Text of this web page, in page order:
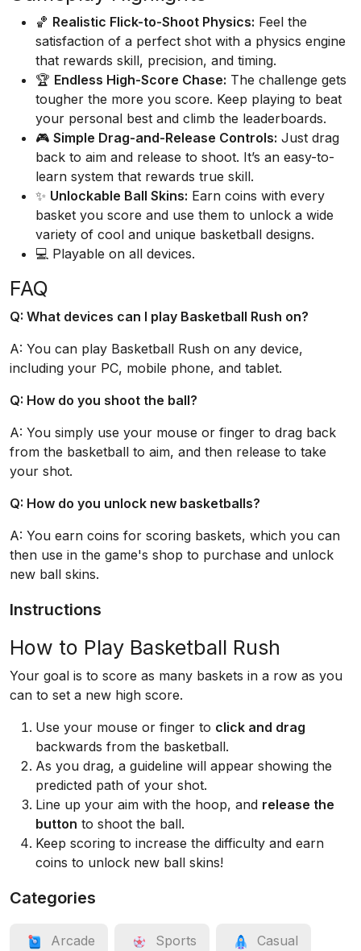
🏀 Realistic Flick-to-Shoot Physics: Feel the
satisfaction of a perfect shot with a physics engine
that rewards skill, precision, and timing.
🏆 Endless High-Score Chase: The challenge gets
tougher the more you score. Keep playing to beat
your personal best and climb the leaderboards.
🎮 Simple Drag-and-Release Controls: Just drag
back to aim and release to shoot. It’s an easy-to-
learn system that rewards true skill.
✨ Unlockable Ball Skins: Earn coins with every
basket you score and use them to unlock a wide
variety of cool and unique basketball designs.
💻 Playable on all devices.
FAQ
Q: What devices can I play Basketball Rush on?
A: You can play Basketball Rush on any device,
including your PC, mobile phone, and tablet.
Q: How do you shoot the ball?
A: You simply use your mouse or finger to drag back
from the basketball to aim, and then release to take
your shot.
Q: How do you unlock new basketballs?
A: You earn coins for scoring baskets, which you can
then use in the game's shop to purchase and unlock
new ball skins.
Instructions
How to Play Basketball Rush
Your goal is to score as many baskets in a row as you
can to set a new high score.
Use your mouse or finger to click and drag
backwards from the basketball.
As you drag, a guideline will appear showing the
predicted path of your shot.
Line up your aim with the hoop, and release the
button to shoot the ball.
Keep scoring to increase the difficulty and earn
coins to unlock new ball skins!
Categories
Arcade Sports Casual